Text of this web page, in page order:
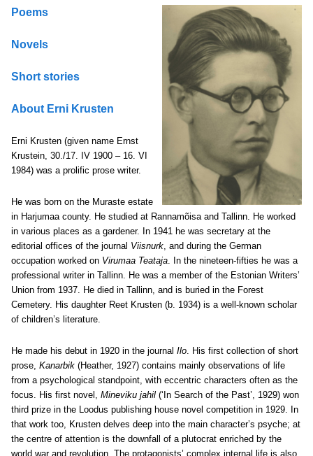
Poems
Novels
Short stories
About Erni Krusten
Erni Krusten (given name Ernst
Krustein, 30./17. IV 1900 – 16. VI
1984) was a prolific prose writer.
He was born on the Muraste estate
in Harjumaa county. He studied at Rannamõisa and Tallinn. He worked
in various places as a gardener. In 1941 he was secretary at the
editorial offices of the journal Viisnurk, and during the German
occupation worked on Virumaa Teataja. In the nineteen-fifties he was a
professional writer in Tallinn. He was a member of the Estonian Writers’
Union from 1937. He died in Tallinn, and is buried in the Forest
Cemetery. His daughter Reet Krusten (b. 1934) is a well-known scholar
of children’s literature.
He made his debut in 1920 in the journal Ilo. His first collection of short
prose, Kanarbik (Heather, 1927) contains mainly observations of life
from a psychological standpoint, with eccentric characters often as the
focus. His first novel, Mineviku jahil (‘In Search of the Past’, 1929) won
third prize in the Loodus publishing house novel competition in 1929. In
that work too, Krusten delves deep into the main character’s psyche; at
the centre of attention is the downfall of a plutocrat enriched by the
world war and revolution. The protagonists’ complex internal life is also